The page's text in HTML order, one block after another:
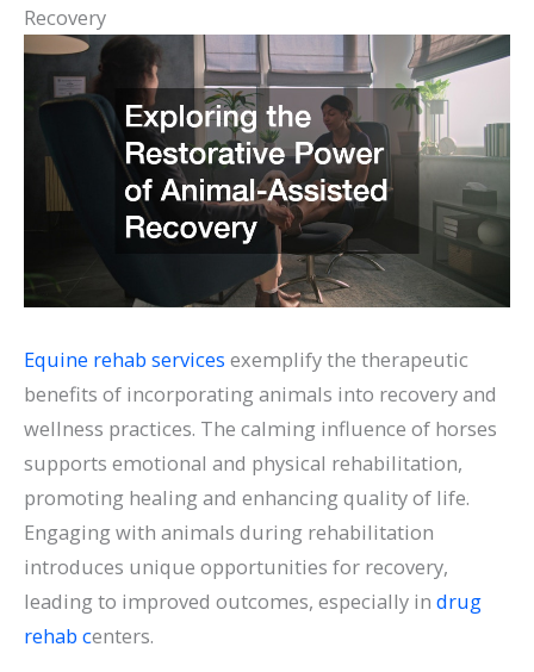
Recovery
Equine rehab services exemplify the therapeutic
benefits of incorporating animals into recovery and
wellness practices. The calming influence of horses
supports emotional and physical rehabilitation,
promoting healing and enhancing quality of life.
Engaging with animals during rehabilitation
introduces unique opportunities for recovery,
leading to improved outcomes, especially in drug
rehab centers.